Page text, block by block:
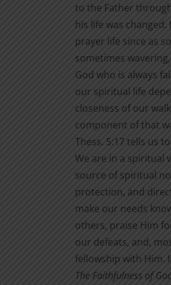
to the Father
his life was changed.
prayer life since as
sometimes
God who is always
our spiritual life
closeness of our
component of that
Thess. 5:17 tells us
We are in a spiritual
source of spiritual
protection, and
make our needs
others, praise Him
our defeats, and,
fellowship with Him.
The Faithfulness of